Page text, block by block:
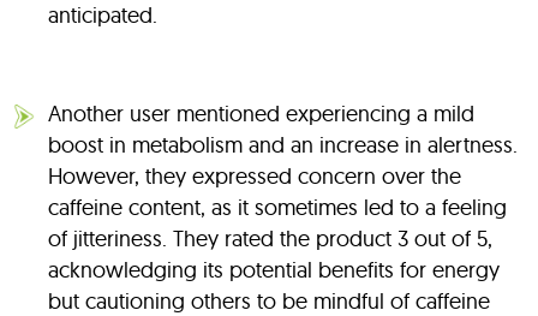
anticipated.
Another user mentioned experiencing a mild
boost in metabolism and an increase in alertness.
However, they expressed concern over the
caffeine content, as it sometimes led to a feeling
of jitteriness. They rated the product 3 out of 5,
acknowledging its potential benefits for energy
but cautioning others to be mindful of caffeine